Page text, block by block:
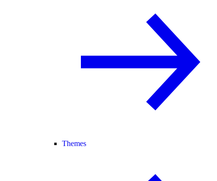
Themes